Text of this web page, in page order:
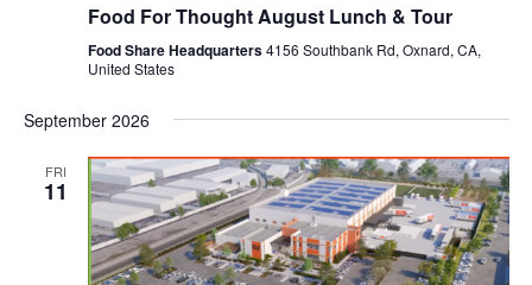
Food For Thought August Lunch & Tour
Food Share Headquarters4156 Southbank Rd, Oxnard, CA,
United States
September 2026
FRI
11